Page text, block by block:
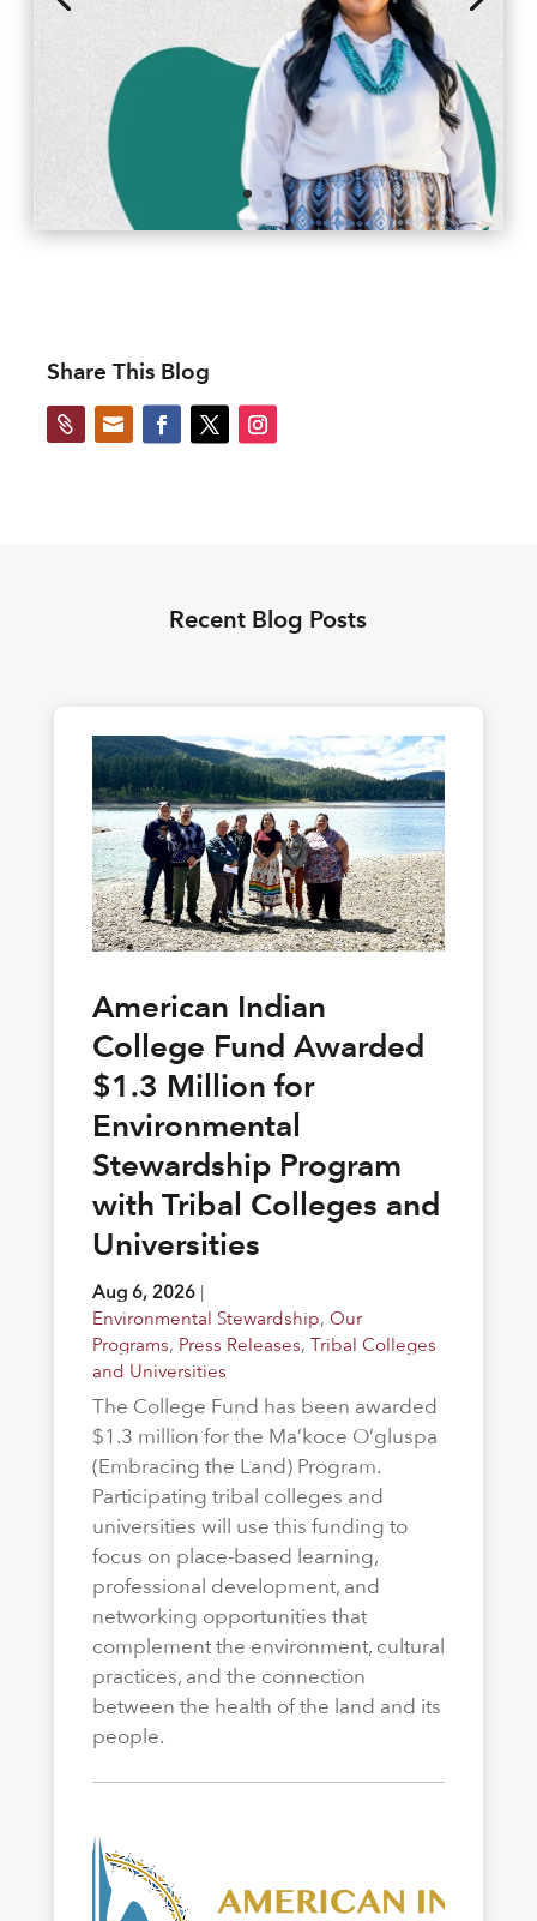
Share This Blog
 
Recent Blog Posts
American Indian
College Fund Awarded
$1.3 Million for
Environmental
Stewardship Program
with Tribal Colleges and
Universities
Aug 6, 2026|
Environmental Stewardship, Our
Programs, Press Releases, Tribal Colleges
and Universities
The College Fund has been awarded
$1.3 million for the Ma’koce O’gluspa
(Embracing the Land) Program.
Participating tribal colleges and
universities will use this funding to
focus on place-based learning,
professional development, and
networking opportunities that
complement the environment, cultural
practices, and the connection
between the health of the land and its
people.